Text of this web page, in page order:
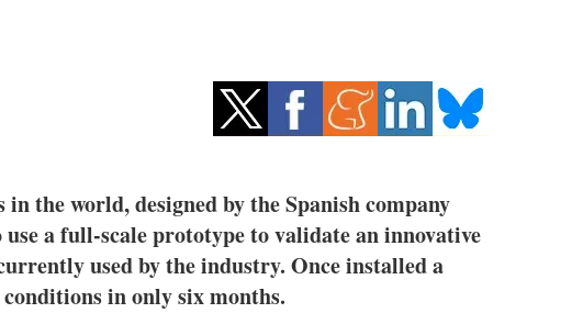
the world, designed by the Spanish company
a full-scale prototype to validate an innovative
used by the industry. Once installed a
in only six months.